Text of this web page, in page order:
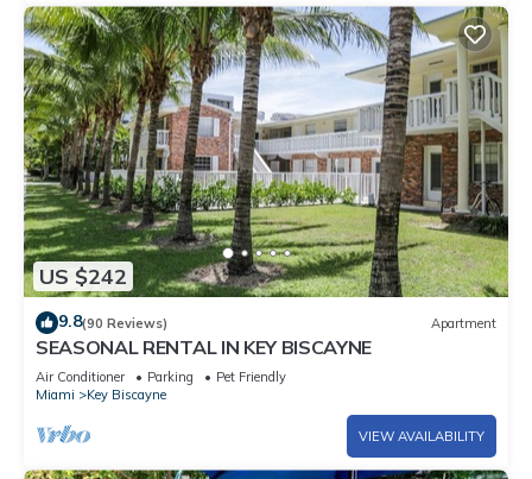
US $242
9.8(90 Reviews) Apartment
SEASONAL RENTAL IN KEY BISCAYNE
Air Conditioner Parking
Pet Friendly
Miami
Key Biscayne
VIEW AVAILABILITY